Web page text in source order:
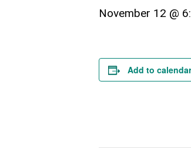
November 12 @
Add to calendar